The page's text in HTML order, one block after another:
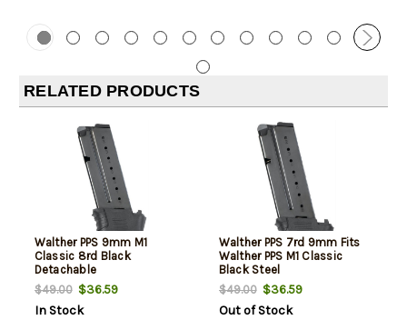
RELATED PRODUCTS
Walther PPS 9mm M1
Classic 8rd Black
Detachable
$49.00$36.59
In Stock
Walther PPS 7rd 9mm Fits
Walther PPS M1 Classic
Black Steel
$49.00$36.59
Out of Stock